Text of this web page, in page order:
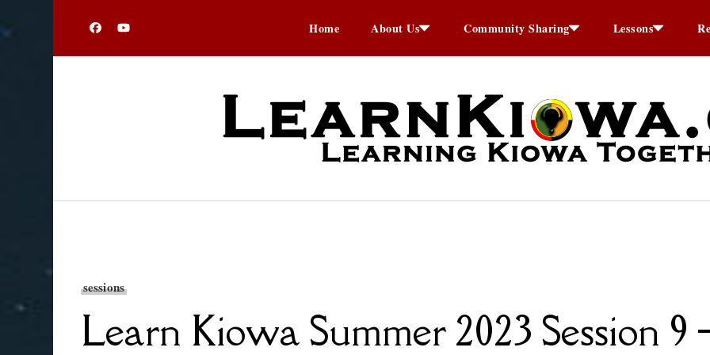
Home About Us Community Sharing Lessons
sessions
Learn Kiowa Summer 2023 Session 9